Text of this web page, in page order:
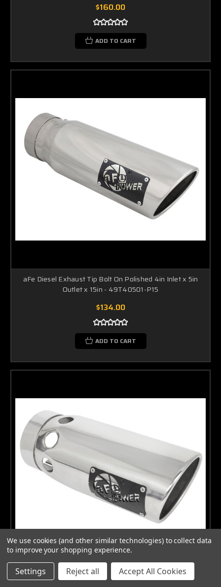
$160.00
ADD TO CART
aFe Diesel Exhaust Tip Bolt On Polished 4in Inlet x 5in
Outlet x 15in - 49T40501-P15
$134.00
ADD TO CART
aFe Power Intercooled Tip Stainless Steel - Polished 4in
We use cookies (and other similar technologies) to collect data
to improve your shopping experience.
Settings Reject all Accept All Cookies